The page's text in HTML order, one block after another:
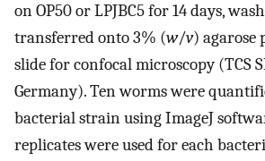
on OP50 or LPJBC5 for 14 days,
transferred onto 3% (w/v) agarose
slide for confocal microscopy (TCS
Germany). Ten worms were
bacterial strain using ImageJ
replicates were used for each